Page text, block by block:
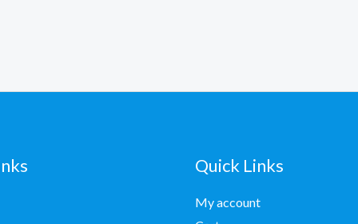
Quick Links
My account